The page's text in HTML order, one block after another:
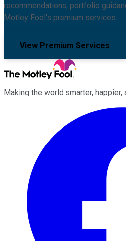
recommendations, portfolio
Motley Fool's premium services.
View Premium Services
Making the world smarter, happier,